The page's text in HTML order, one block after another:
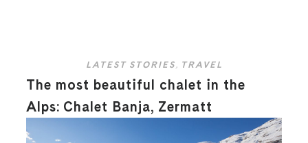
LATEST STORIES, TRAVEL
The most beautiful chalet in the
Alps: Chalet Banja, Zermatt